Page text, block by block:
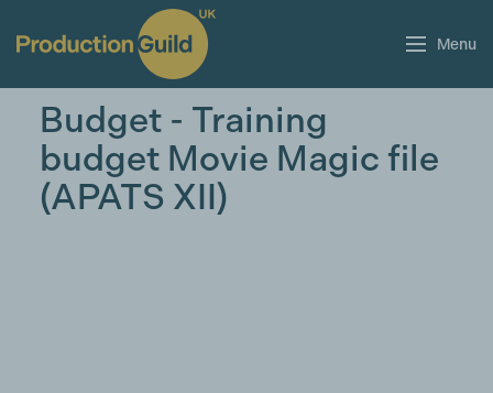
Menu
Budget - Training
budget Movie Magic file
(APATS XII)